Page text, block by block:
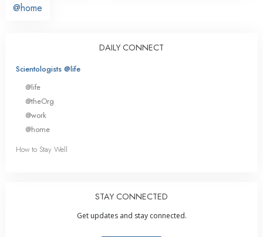
@home
DAILY CONNECT
Scientologists @life
@life
@theOrg
@work
@home
How to Stay Well
STAY CONNECTED
Get updates and stay connected.